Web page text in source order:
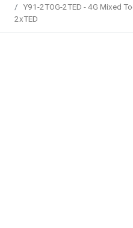
Y91-2TOG-2TED - 4G Mixed
2xTED